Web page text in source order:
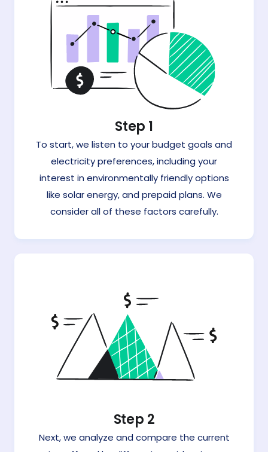
Step 1
To start, we listen to your budget goals and
electricity preferences, including your
interest in environmentally friendly options
like solar energy, and prepaid plans. We
consider all of these factors carefully.
Step 2
Next, we analyze and compare the current